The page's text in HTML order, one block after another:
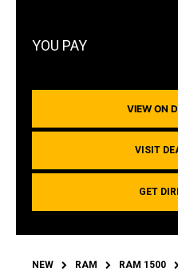
VIEW ON
VISIT
GET
NEW RAM RAM 1500